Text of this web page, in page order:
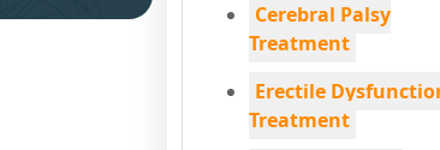
Cerebral Palsy
Treatment
Erectile
Treatment